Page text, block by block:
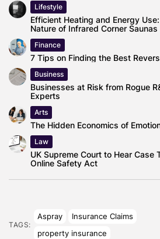
Lifestyle
Efficient Heating and Energy
Nature of Infrared Corner Saunas
Finance
7 Tips on Finding the Best
Business
Businesses at Risk from Rogue
Experts
Arts
The Hidden Economics of
Law
UK Supreme Court to Hear Case
Online Safety Act
TAGS:
Aspray
Insurance Claims
property insurance